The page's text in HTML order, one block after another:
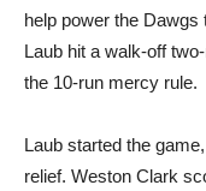
help power the
Laub hit a walk-off
the 10-run mercy rule.
Laub started the
relief. Weston Clark